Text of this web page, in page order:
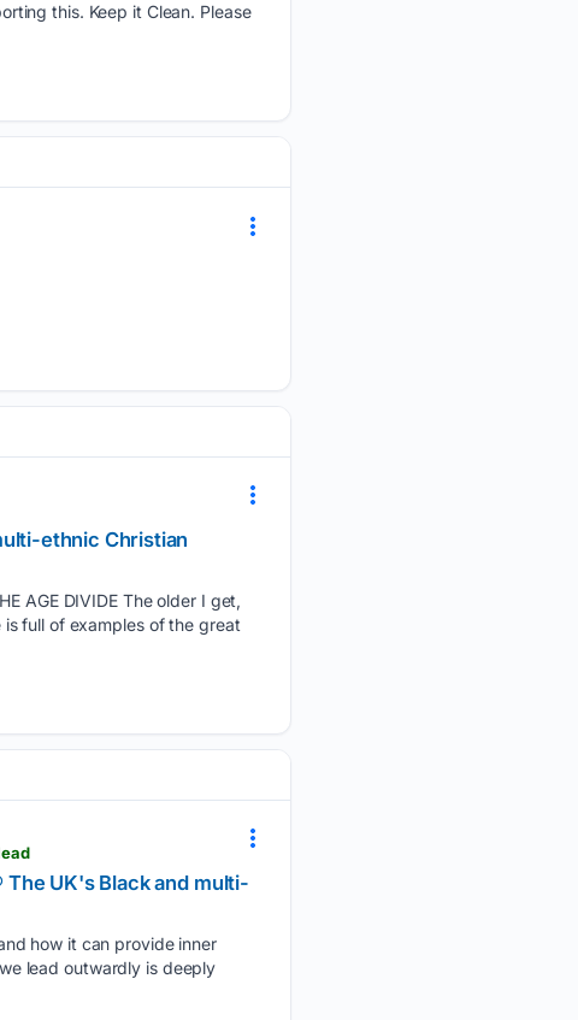
this. Keep it Clean. Please
ethnic Christian
AGE DIVIDE The older I get,
full of examples of the great
UK's Black and multi-
how it can provide inner
lead outwardly is deeply